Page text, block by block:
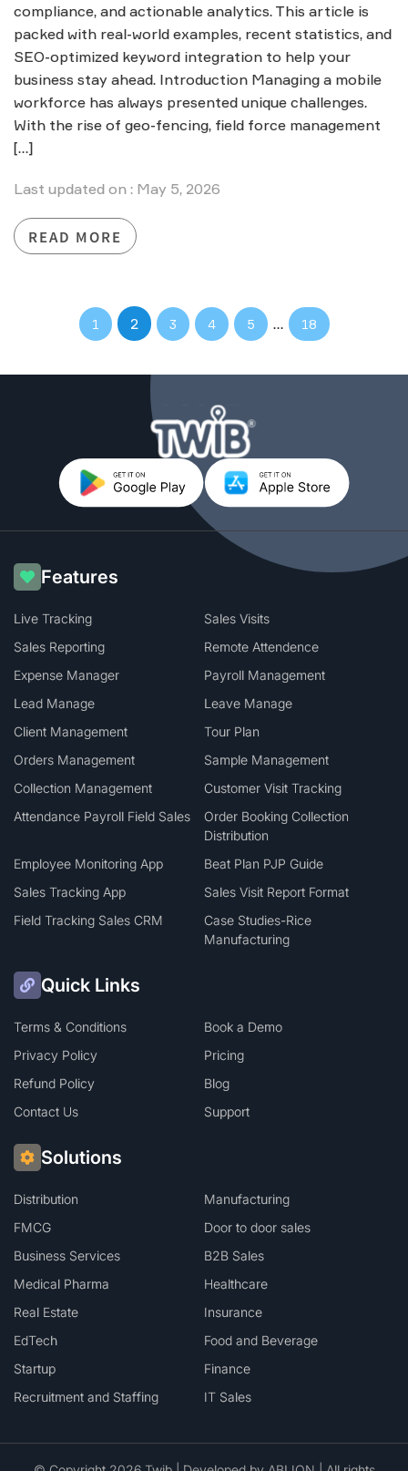
compliance, and actionable analytics. This article is
packed with real-world examples, recent statistics, and
SEO-optimized keyword integration to help your
business stay ahead. Introduction Managing a mobile
workforce has always presented unique challenges.
With the rise of geo-fencing, field force management
[…]
Last updated on : May 5, 2026
READ MORE
1 2 3 4 5 … 18
Features
Live Tracking
Sales Visits
Sales Reporting
Remote Attendence
Expense Manager
Payroll Management
Lead Manage
Leave Manage
Client Management
Tour Plan
Orders Management
Sample Management
Collection Management
Customer Visit Tracking
Attendance Payroll Field Sales
Order Booking Collection
Distribution
Employee Monitoring App
Beat Plan PJP Guide
Sales Tracking App
Sales Visit Report Format
Field Tracking Sales CRM
Case Studies-Rice
Manufacturing
Quick Links
Terms & Conditions
Book a Demo
Privacy Policy
Pricing
Refund Policy
Blog
Contact Us
Support
Solutions
Distribution
Manufacturing
FMCG
Door to door sales
Business Services
B2B Sales
Medical Pharma
Healthcare
Real Estate
Insurance
EdTech
Food and Beverage
Startup
Finance
Recruitment and Staffing
IT Sales